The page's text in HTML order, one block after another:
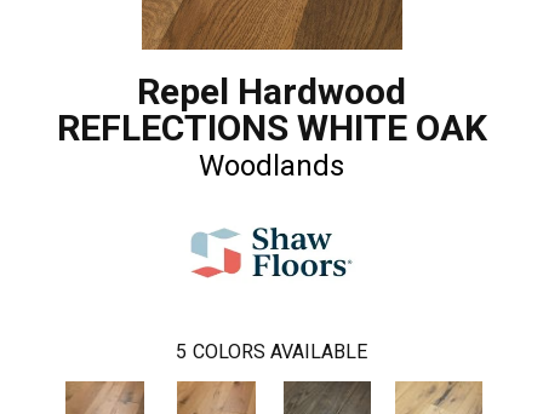
Repel Hardwood
REFLECTIONS WHITE OAK
Woodlands
5 COLORS AVAILABLE